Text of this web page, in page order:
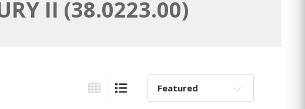
II (38.0223.00)
Grid ViewList View
Sort By: